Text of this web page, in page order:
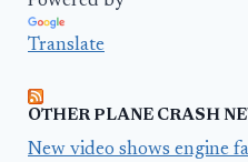
Translate
OTHER PLANE CRASH
New video shows engine